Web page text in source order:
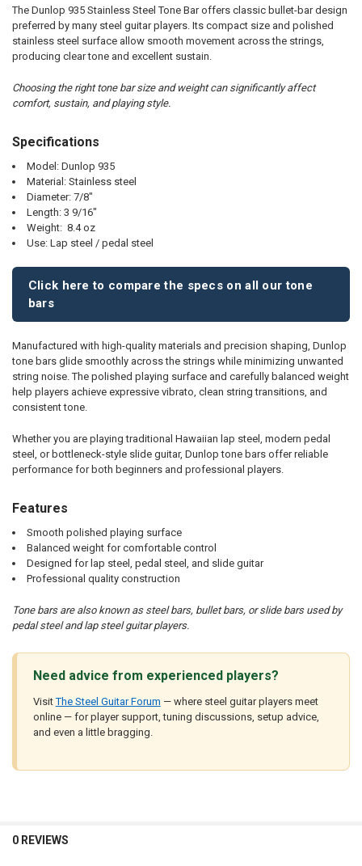
SELECTED
TO CART
The Dunlop 935 Stainless Steel Tone Bar offers classic bullet-bar design
preferred by many steel guitar players. Its compact size and polished
stainless steel surface allow smooth movement across the strings,
producing clear tone and excellent sustain.
Choosing the right tone bar size and weight can significantly affect
comfort, sustain, and playing style.
Specifications
Model: Dunlop 935
Material: Stainless steel
Diameter: 7/8"
Length: 3 9/16"
Weight: 8.4 oz
Use: Lap steel / pedal steel
Click here to compare the specs on all our tone
bars
Manufactured with high-quality materials and precision shaping, Dunlop
tone bars glide smoothly across the strings while minimizing unwanted
string noise. The polished playing surface and carefully balanced weight
help players achieve expressive vibrato, clean string transitions, and
consistent tone.
Whether you are playing traditional Hawaiian lap steel, modern pedal
steel, or bottleneck-style slide guitar, Dunlop tone bars offer reliable
performance for both beginners and professional players.
Features
Smooth polished playing surface
Balanced weight for comfortable control
Designed for lap steel, pedal steel, and slide guitar
Professional quality construction
Tone bars are also known as steel bars, bullet bars, or slide bars used by
pedal steel and lap steel guitar players.
Need advice from experienced players?
VisitThe Steel Guitar Forum — where steel guitar players meet
online — for player support, tuning discussions, setup advice,
and even a little bragging.
0 REVIEWS